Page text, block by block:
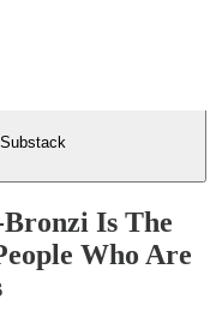
Is The
Who Are